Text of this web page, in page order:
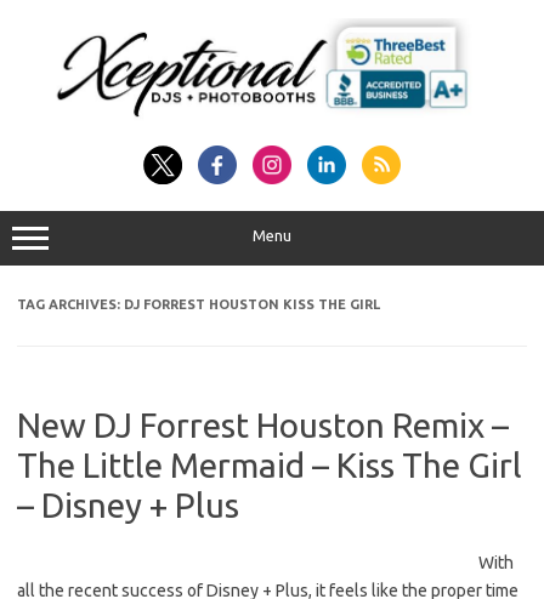
Menu
TAG ARCHIVES: DJ FORREST HOUSTON KISS THE GIRL
New DJ Forrest Houston Remix –
The Little Mermaid – Kiss The Girl
– Disney + Plus
With
all the recent success of Disney + Plus, it feels like the proper time